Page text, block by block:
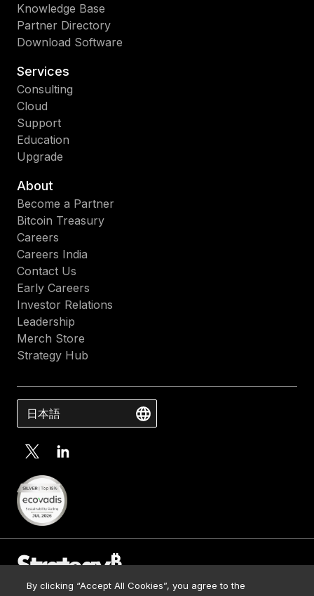
Knowledge Base
Partner Directory
Download Software
Services
Consulting
Cloud
Support
Education
Upgrade
About
Become a Partner
Bitcoin Treasury
Careers
Careers India
Contact Us
Early Careers
Investor Relations
Leadership
Merch Store
Strategy Hub
日本語
Contact Us
By clicking “Accept All Cookies”, you agree to the